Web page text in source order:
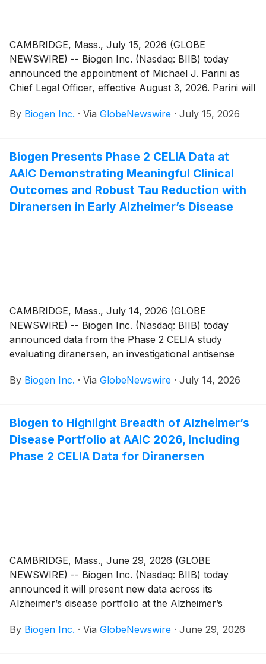
CAMBRIDGE, Mass., July 15, 2026 (GLOBE
NEWSWIRE) -- Biogen Inc. (Nasdaq: BIIB) today
announced the appointment of Michael J. Parini as
Chief Legal Officer, effective August 3, 2026. Parini will
and report to Christopher A. Viehbacher, President
legal and compliance functions.
By Biogen Inc. · Via GlobeNewswire · July 15, 2026
Biogen Presents Phase 2 CELIA Data at
AAIC Demonstrating Meaningful Clinical
Outcomes and Robust Tau Reduction with
Diranersen in Early Alzheimer’s Disease
CAMBRIDGE, Mass., July 14, 2026 (GLOBE
NEWSWIRE) -- Biogen Inc. (Nasdaq: BIIB) today
announced data from the Phase 2 CELIA study
evaluating diranersen, an investigational antisense
individuals with early Alzheimer’s disease. The data,
reported topline results and demonstrate a
combination of meaningful clinical efficacy and robust
biomarker effects, providing Phase 2 proof of concept
By Biogen Inc. · Via GlobeNewswire · July 14, 2026
Biogen to Highlight Breadth of Alzheimer’s
Disease Portfolio at AAIC 2026, Including
Phase 2 CELIA Data for Diranersen
CAMBRIDGE, Mass., June 29, 2026 (GLOBE
NEWSWIRE) -- Biogen Inc. (Nasdaq: BIIB) today
announced it will present new data across its
Alzheimer’s disease portfolio at the Alzheimer’s
taking place July 12-15 in London, UK. Presentations
By Biogen Inc. · Via GlobeNewswire · June 29, 2026